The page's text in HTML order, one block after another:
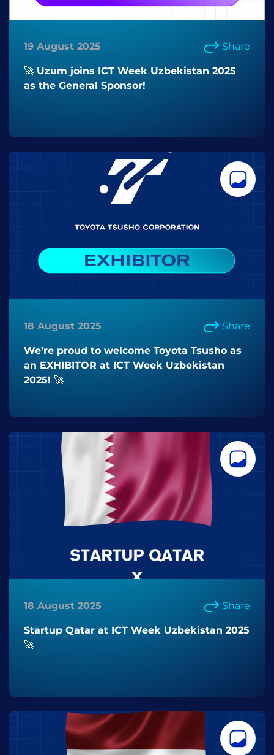
19 August 2025 Share
🚀 Uzum joins ICT Week Uzbekistan 2025
as the General Sponsor!
18 August 2025 Share
We’re proud to welcome Toyota Tsusho as
an EXHIBITOR at ICT Week Uzbekistan
2025! 🚀
18 August 2025 Share
Startup Qatar at ICT Week Uzbekistan 2025
🚀